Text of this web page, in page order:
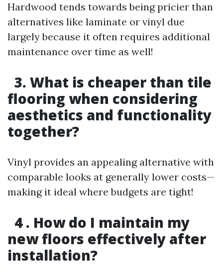
Hardwood tends towards being pricier than
alternatives like laminate or vinyl due
largely because it often requires additional
maintenance over time as well!
3. What is cheaper than tile
flooring when considering
aesthetics and functionality
together?
Vinyl provides an appealing alternative with
comparable looks at generally lower costs—
making it ideal where budgets are tight!
4 . How do I maintain my
new floors effectively after
installation?